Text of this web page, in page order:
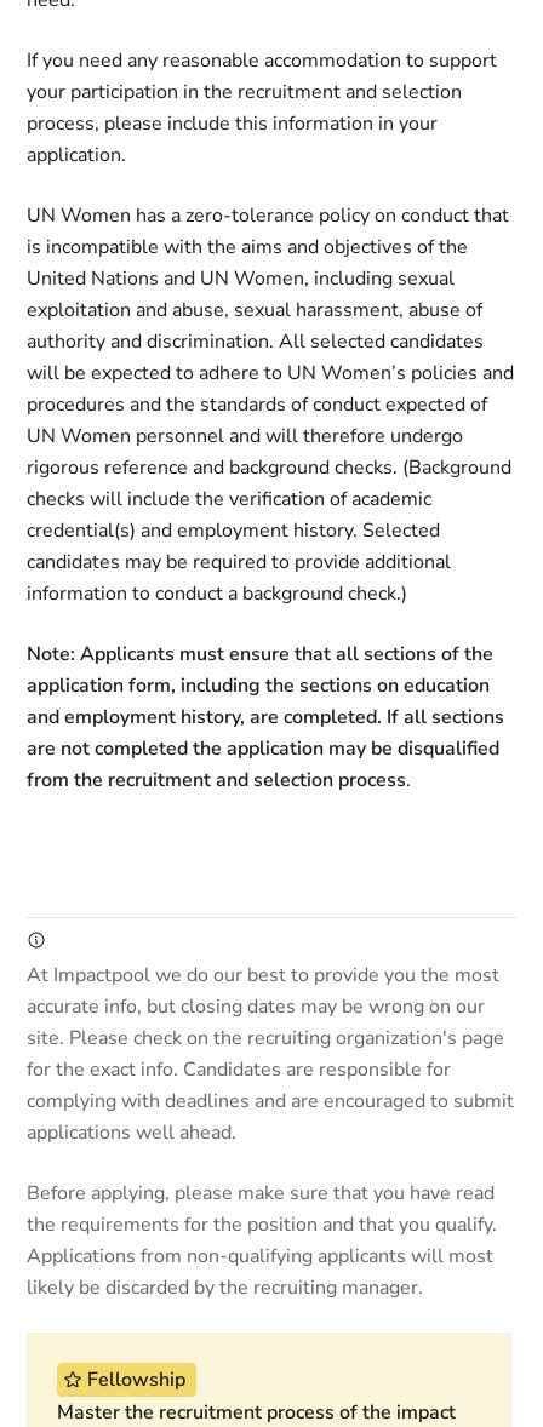
If you need any reasonable accommodation to support
your participation in the recruitment and selection
process, please include this information in your
application.
UN Women has a zero-tolerance policy on conduct that
is incompatible with the aims and objectives of the
United Nations and UN Women, including sexual
exploitation and abuse, sexual harassment, abuse of
authority and discrimination. All selected candidates
will be expected to adhere to UN Women’s policies and
procedures and the standards of conduct expected of
UN Women personnel and will therefore undergo
rigorous reference and background checks. (Background
checks will include the verification of academic
credential(s) and employment history. Selected
candidates may be required to provide additional
information to conduct a background check.)
Note: Applicants must ensure that all sections of the
application form, including the sections on education
and employment history, are completed. If all sections
are not completed the application may be disqualified
from the recruitment and selection process.
At Impactpool we do our best to provide you the most
accurate info, but closing dates may be wrong on our
site. Please check on the recruiting organization's page
for the exact info. Candidates are responsible for
complying with deadlines and are encouraged to submit
applications well ahead.
Before applying, please make sure that you have read
the requirements for the position and that you qualify.
Applications from non-qualifying applicants will most
likely be discarded by the recruiting manager.
Fellowship
Master the recruitment process of the impact